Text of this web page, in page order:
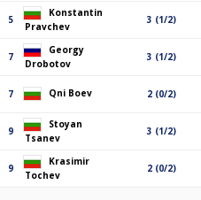
5
Konstantin
Pravchev
3 (1/2)
7
Georgy
Drobotov
3 (1/2)
7 Qni Boev 2 (0/2)
9
Stoyan
Tsanev
3 (1/2)
9
Krasimir
Tochev
2 (0/2)